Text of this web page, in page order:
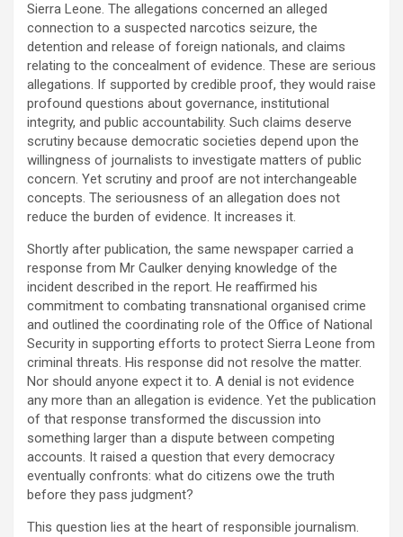
Sierra Leone. The allegations concerned an alleged
connection to a suspected narcotics seizure, the
detention and release of foreign nationals, and claims
relating to the concealment of evidence. These are serious
allegations. If supported by credible proof, they would raise
profound questions about governance, institutional
integrity, and public accountability. Such claims deserve
scrutiny because democratic societies depend upon the
willingness of journalists to investigate matters of public
concern. Yet scrutiny and proof are not interchangeable
concepts. The seriousness of an allegation does not
reduce the burden of evidence. It increases it.
Shortly after publication, the same newspaper carried a
response from Mr Caulker denying knowledge of the
incident described in the report. He reaffirmed his
commitment to combating transnational organised crime
and outlined the coordinating role of the Office of National
Security in supporting efforts to protect Sierra Leone from
criminal threats. His response did not resolve the matter.
Nor should anyone expect it to. A denial is not evidence
any more than an allegation is evidence. Yet the publication
of that response transformed the discussion into
something larger than a dispute between competing
accounts. It raised a question that every democracy
eventually confronts: what do citizens owe the truth
before they pass judgment?
This question lies at the heart of responsible journalism.